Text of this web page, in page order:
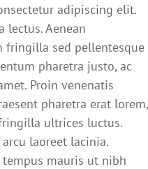
adipiscing elit.
lectus. Aenean
fringilla sed pellentesque
pharetra justo, ac
Proin venenatis
pharetra erat lorem,
ultrices luctus.
laoreet lacinia.
mauris ut nibh